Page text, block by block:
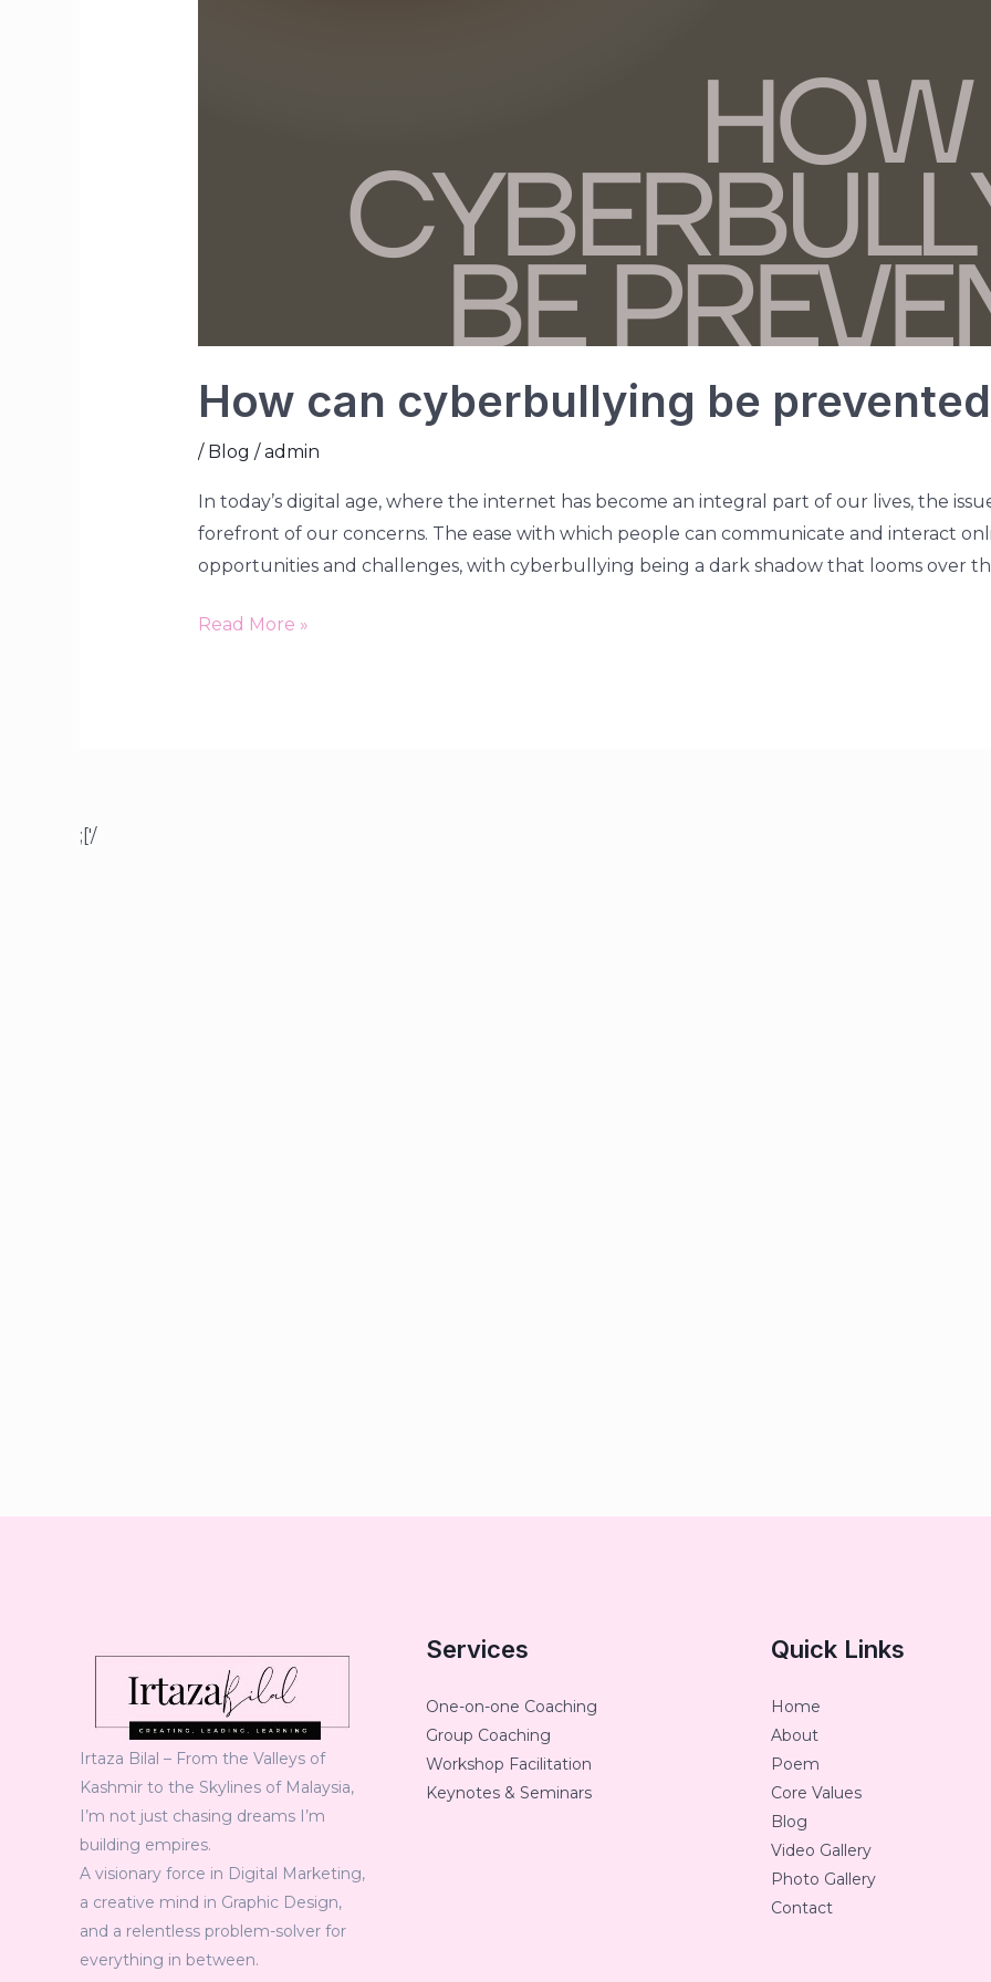
How can cyberbullying be
/ Blog /admin
In today’s digital age, where the internet has become an integral part of our lives, the
forefront of our concerns. The ease with which people can communicate and interact
opportunities and challenges, with cyberbullying being a dark shadow that looms over
Read More »
;['/
Irtaza Bilal – From the Valleys of
Kashmir to the Skylines of Malaysia,
I’m not just chasing dreams I’m
building empires.
A visionary force in Digital Marketing,
a creative mind in Graphic Design,
and a relentless problem-solver for
everything in between.
Services
One-on-one Coaching
Group Coaching
Workshop Facilitation
Keynotes & Seminars
Quick Links
Home
About
Poem
Core Values
Blog
Video Gallery
Photo Gallery
Contact